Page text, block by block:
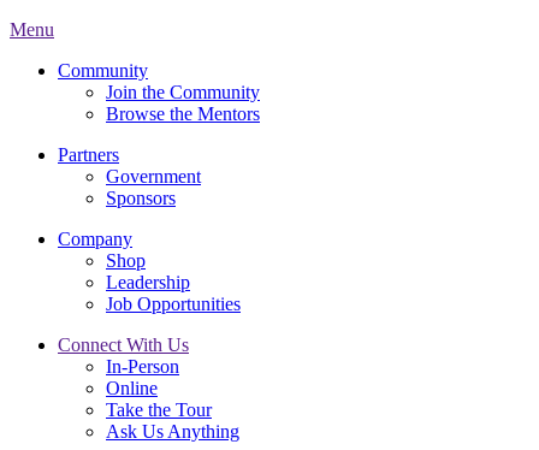
Menu
Community
Join the Community
Browse the Mentors
Partners
Government
Sponsors
Company
Shop
Leadership
Job Opportunities
Connect With Us
In-Person
Online
Take the Tour
Ask Us Anything